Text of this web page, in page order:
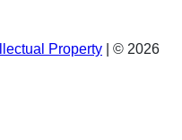
Property
© 2026